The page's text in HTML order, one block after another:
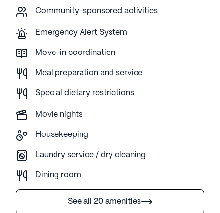
Community-sponsored activities
Emergency Alert System
Move-in coordination
Meal preparation and service
Special dietary restrictions
Movie nights
Housekeeping
Laundry service / dry cleaning
Dining room
See all 20 amenities